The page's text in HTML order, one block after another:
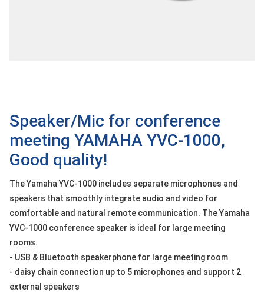
Speaker/Mic for conference
meeting YAMAHA YVC-1000,
Good quality!
The Yamaha YVC-1000 includes separate microphones and
speakers that smoothly integrate audio and video for
comfortable and natural remote communication. The Yamaha
YVC-1000 conference speaker is ideal for large meeting
rooms.
- USB & Bluetooth speakerphone for large meeting room
- daisy chain connection up to 5 microphones and support 2
external speakers
Contact
Giới
thiệu
Tiếng
việt
English